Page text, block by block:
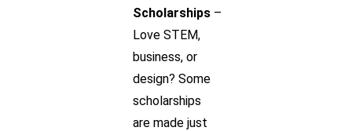
Scholarships –
Love STEM,
business, or
design? Some
scholarships
are made just